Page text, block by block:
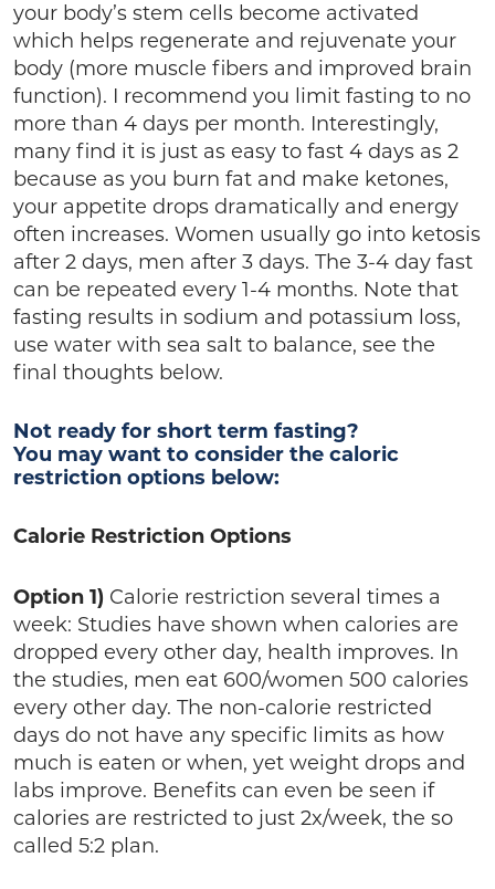
your body’s stem cells become activated
which helps regenerate and rejuvenate your
body (more muscle fibers and improved brain
function). I recommend you limit fasting to no
more than 4 days per month. Interestingly,
many find it is just as easy to fast 4 days as 2
because as you burn fat and make ketones,
your appetite drops dramatically and energy
often increases. Women usually go into ketosis
after 2 days, men after 3 days. The 3-4 day fast
can be repeated every 1-4 months. Note that
fasting results in sodium and potassium loss,
use water with sea salt to balance, see the
final thoughts below.
Not ready for short term fasting?
You may want to consider the caloric
restriction options below:
Calorie Restriction Options
Option 1) Calorie restriction several times a
week: Studies have shown when calories are
dropped every other day, health improves. In
the studies, men eat 600/women 500 calories
every other day. The non-calorie restricted
days do not have any specific limits as how
much is eaten or when, yet weight drops and
labs improve. Benefits can even be seen if
calories are restricted to just 2x/week, the so
called 5:2 plan.